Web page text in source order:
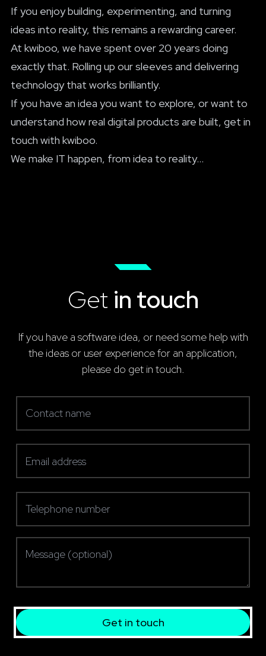
If you enjoy building, experimenting, and turning
ideas into reality, this remains a rewarding career.
At kwiboo, we have spent over 20 years doing
exactly that. Rolling up our sleeves and delivering
technology that works brilliantly.
If you have an idea you want to explore, or want to
understand how real digital products are built, get in
touch with kwiboo.
We make IT happen, from idea to reality...
Get in touch
If you have a software idea, or need some help with
the ideas or user experience for an application,
please do get in touch.
Contact name(required)
Email address(required)
Telephone number(required)
Get in touch